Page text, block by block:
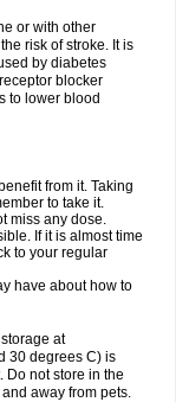
or with other
risk of stroke. It is
by diabetes
blocker
to lower blood
from it. Taking
to take it.
miss any dose.
If it is almost time
to your regular
have about how to
at
30 degrees C) is
Do not store in the
away from pets.